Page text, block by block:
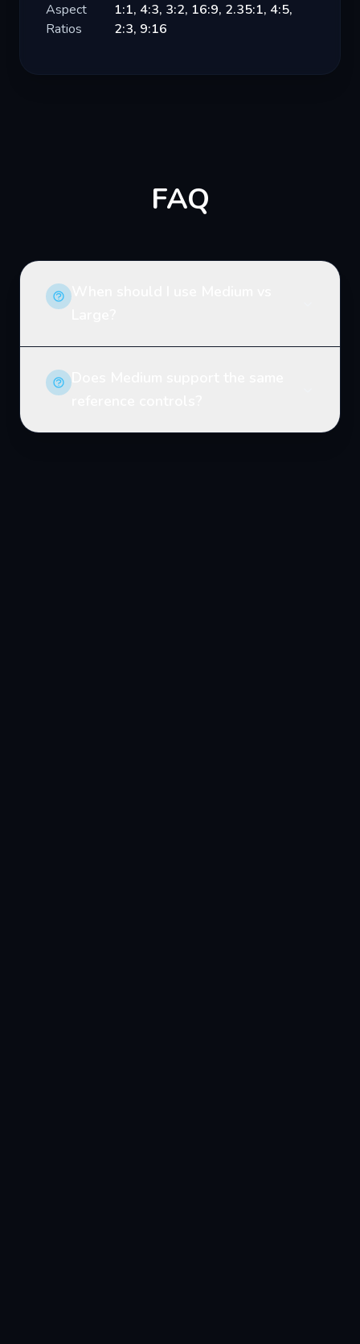
Aspect
Ratios
1:1, 4:3, 3:2, 16:9, 2.35:1, 4:5,
2:3, 9:16
FAQ